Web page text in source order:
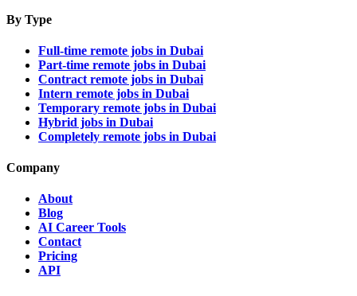
By Type
Full-time remote jobs in Dubai
Part-time remote jobs in Dubai
Contract remote jobs in Dubai
Intern remote jobs in Dubai
Temporary remote jobs in Dubai
Hybrid jobs in Dubai
Completely remote jobs in Dubai
Company
About
Blog
AI Career Tools
Contact
Pricing
API